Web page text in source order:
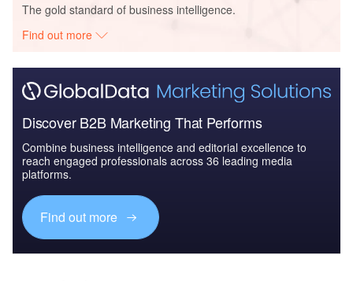
The gold standard of business intelligence.
Find out more
Discover B2B Marketing That Performs
Combine business intelligence and editorial excellence to
reach engaged professionals across 36 leading media
platforms.
Find out more